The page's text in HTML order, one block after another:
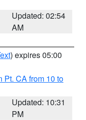
Updated: 02:54
AM
) expires 05:00
Pt. CA from 10 to
Updated: 10:31
PM